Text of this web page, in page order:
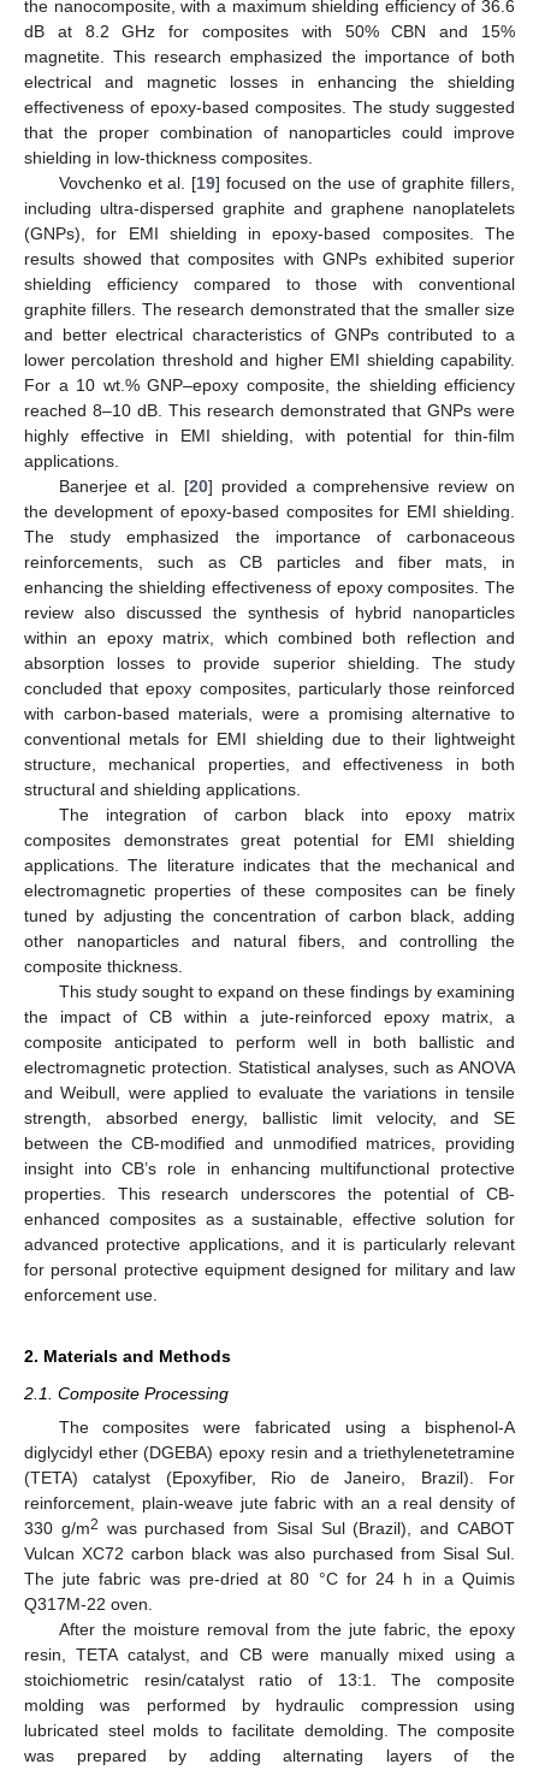
the nanocomposite, with a maximum shielding efficiency of 36.6
dB at 8.2 GHz for composites with 50% CBN and 15%
magnetite. This research emphasized the importance of both
electrical and magnetic losses in enhancing the shielding
effectiveness of epoxy-based composites. The study suggested
that the proper combination of nanoparticles could improve
shielding in low-thickness composites.
Vovchenko et al. [19] focused on the use of graphite fillers,
including ultra-dispersed graphite and graphene nanoplatelets
(GNPs), for EMI shielding in epoxy-based composites. The
results showed that composites with GNPs exhibited superior
shielding efficiency compared to those with conventional
graphite fillers. The research demonstrated that the smaller size
and better electrical characteristics of GNPs contributed to a
lower percolation threshold and higher EMI shielding capability.
For a 10 wt.% GNP–epoxy composite, the shielding efficiency
reached 8–10 dB. This research demonstrated that GNPs were
highly effective in EMI shielding, with potential for thin-film
applications.
Banerjee et al. [20] provided a comprehensive review on
the development of epoxy-based composites for EMI shielding.
The study emphasized the importance of carbonaceous
reinforcements, such as CB particles and fiber mats, in
enhancing the shielding effectiveness of epoxy composites. The
review also discussed the synthesis of hybrid nanoparticles
within an epoxy matrix, which combined both reflection and
absorption losses to provide superior shielding. The study
concluded that epoxy composites, particularly those reinforced
with carbon-based materials, were a promising alternative to
conventional metals for EMI shielding due to their lightweight
structure, mechanical properties, and effectiveness in both
structural and shielding applications.
The integration of carbon black into epoxy matrix
composites demonstrates great potential for EMI shielding
applications. The literature indicates that the mechanical and
electromagnetic properties of these composites can be finely
tuned by adjusting the concentration of carbon black, adding
other nanoparticles and natural fibers, and controlling the
composite thickness.
This study sought to expand on these findings by examining
the impact of CB within a jute-reinforced epoxy matrix, a
composite anticipated to perform well in both ballistic and
electromagnetic protection. Statistical analyses, such as ANOVA
and Weibull, were applied to evaluate the variations in tensile
strength, absorbed energy, ballistic limit velocity, and SE
between the CB-modified and unmodified matrices, providing
insight into CB’s role in enhancing multifunctional protective
properties. This research underscores the potential of CB-
enhanced composites as a sustainable, effective solution for
advanced protective applications, and it is particularly relevant
for personal protective equipment designed for military and law
enforcement use.
2. Materials and Methods
2.1. Composite Processing
The composites were fabricated using a bisphenol-A
diglycidyl ether (DGEBA) epoxy resin and a triethylenetetramine
(TETA) catalyst (Epoxyfiber, Rio de Janeiro, Brazil). For
reinforcement, plain-weave jute fabric with an a real density of
330 g/m2 was purchased from Sisal Sul (Brazil), and CABOT
Vulcan XC72 carbon black was also purchased from Sisal Sul.
The jute fabric was pre-dried at 80 °C for 24 h in a Quimis
Q317M-22 oven.
After the moisture removal from the jute fabric, the epoxy
resin, TETA catalyst, and CB were manually mixed using a
stoichiometric resin/catalyst ratio of 13:1. The composite
molding was performed by hydraulic compression using
lubricated steel molds to facilitate demolding. The composite
was prepared by adding alternating layers of the